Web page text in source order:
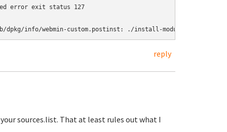
error exit status 127
reply
sources.list. That at least rules out what I